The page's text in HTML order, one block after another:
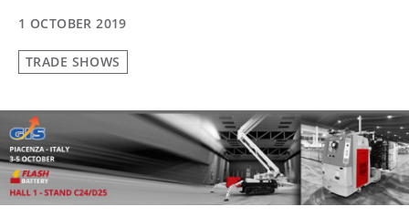
1 OCTOBER 2019
TRADE SHOWS